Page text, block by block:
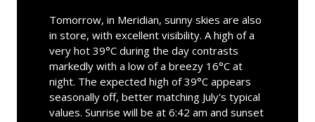
Tomorrow, in Meridian, sunny skies are also
in store, with excellent visibility. A high of a
very hot 39°C during the day contrasts
markedly with a low of a breezy 16°C at
night. The expected high of 39°C appears
seasonally off, better matching July's typical
values. Sunrise will be at 6:42 am and sunset